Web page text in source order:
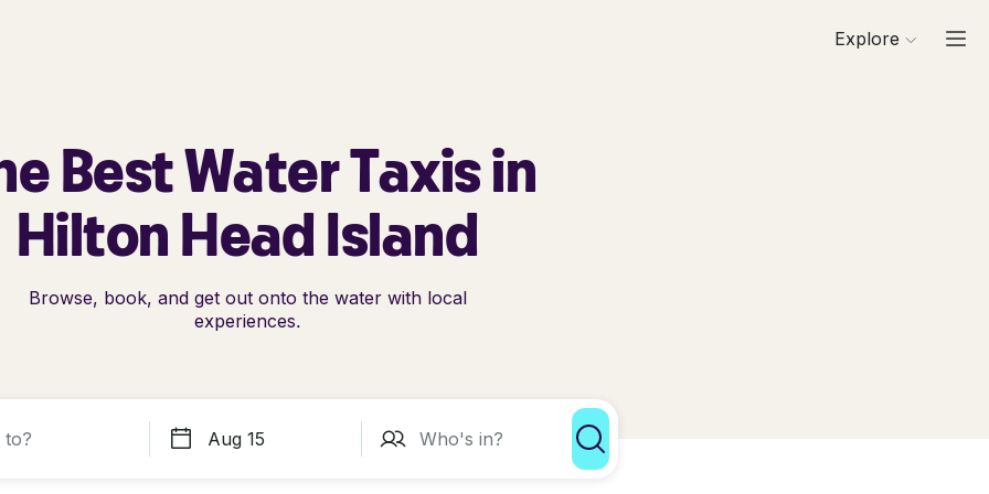
Explore
Best Water Taxis in
Hilton Head Island
Browse, book, and get out onto the water with local
experiences.